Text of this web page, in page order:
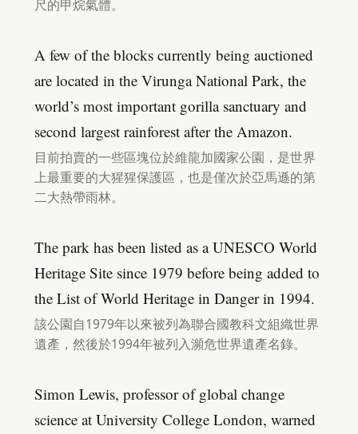
尺的甲烷氣體。
A few of the blocks currently being auctioned
are located in the Virunga National Park, the
world’s most important gorilla sanctuary and
second largest rainforest after the Amazon.
目前拍賣的一些區塊位於維龍加國家公園，是世界
上最重要的大猩猩保護區，也是僅次於亞馬遜的第
二大熱帶雨林。
The park has been listed as a UNESCO World
Heritage Site since 1979 before being added to
the List of World Heritage in Danger in 1994.
該公園自1979年以來被列為聯合國教科文組織世界
遺產，然後於1994年被列入瀕危世界遺產名錄。
Simon Lewis, professor of global change
science at University College London, warned